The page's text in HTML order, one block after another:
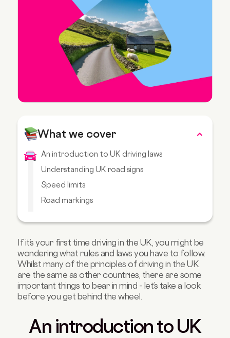
What we cover
An introduction to UK driving laws
Understanding UK road signs
Speed limits
Road markings
Traffic laws on alcohol and drugs
How to avoid common traffic fines
FAQs about UK driving laws
If it’s your first time driving in the UK, you might be
wondering what rules and laws you have to follow.
Whilst many of the principles of driving in the UK
are the same as other countries, there are some
important things to bear in mind - let’s take a look
before you get behind the wheel.
An introduction to UK